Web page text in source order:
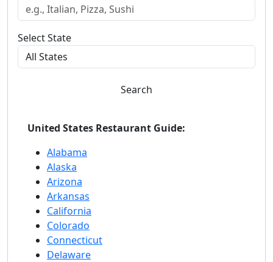
Select State
Search
United States Restaurant Guide:
Alabama
Alaska
Arizona
Arkansas
California
Colorado
Connecticut
Delaware